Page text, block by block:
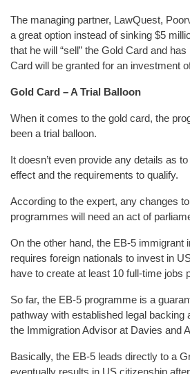
The managing partner, LawQuest,
a great option instead of sinking $5
that he will “sell” the Gold Card and
Card will be granted for an investment
Gold Card – A Trial Balloon
When it comes to the gold card, the
been a trial balloon.
It doesn’t even provide any details as
effect and the requirements to qualify.
According to the expert, any changes
programmes will need an act of
On the other hand, the EB-5 immigrant
requires foreign nationals to invest in
have to create at least 10 full-time jobs
So far, the EB-5 programme is a
pathway with established legal backing
the Immigration Advisor at Davies and
Basically, the EB-5 leads directly to a
eventually results in US citizenship